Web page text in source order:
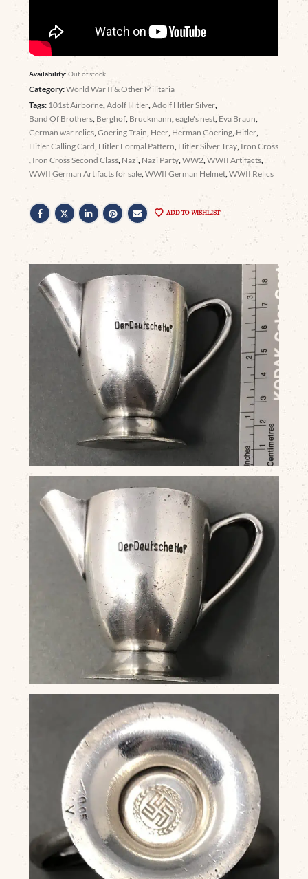
Availability:Out of stock
Category:World War II & Other Militaria
Tags: 101st Airborne ,Adolf Hitler ,Adolf Hitler Silver
Band Of Brothers Berghof Bruckmann ,eagle's nest Eva Braun
German war relics ,Goering Train Heer Herman Goering Hitler
Hitler Calling Card Hitler Formal Pattern Hitler Silver Tray Iron Cross
Iron Cross Second Class Nazi Nazi Party ,WW2 ,WWII Artifacts
WWII German Artifacts for sale ,WWII German Helmet ,WWII Relics
ADD TO WISHLIST